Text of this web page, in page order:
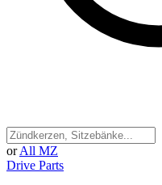
or All MZ
Drive Parts